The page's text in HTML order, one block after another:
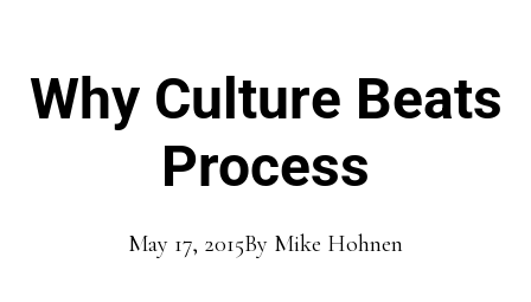
Why Culture Beats
Process
May 17, 2015By Mike Hohnen